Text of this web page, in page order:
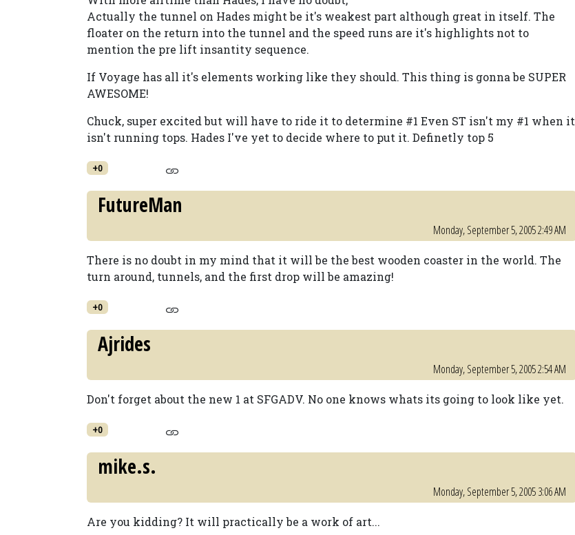
Actually the tunnel on Hades might be it's weakest part although great in itself. The
floater on the return into the tunnel and the speed runs are it's highlights not to
mention the pre lift insantity sequence.
If Voyage has all it's elements working like they should. This thing is gonna be SUPER
AWESOME!
Chuck, super excited but will have to ride it to determine #1 Even ST isn't my #1 when it
isn't running tops. Hades I've yet to decide where to put it. Definetly top 5
+0
FutureMan
Monday, September 5, 2005 2:49 AM
There is no doubt in my mind that it will be the best wooden coaster in the world. The
turn around, tunnels, and the first drop will be amazing!
+0
Ajrides
Monday, September 5, 2005 2:54 AM
Don't forget about the new 1 at SFGADV. No one knows whats its going to look like yet.
+0
mike.s.
Monday, September 5, 2005 3:06 AM
Are you kidding? It will practically be a work of art...